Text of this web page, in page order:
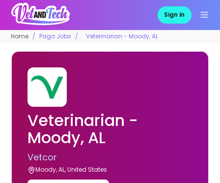
Sign in
Home Pago Jobs Veterinarian - Moody, AL
Veterinarian -
Moody, AL
Vetcor
Moody, AL, United States